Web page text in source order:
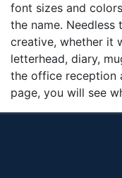
font sizes and
the name.
creative, whether it
letterhead, diary,
the office reception
page, you will see